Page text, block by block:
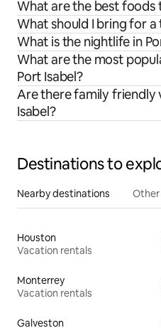
What are the best foods
What should I bring for
What is the nightlife in
What are the most
Port Isabel?
Are there family friendly
Isabel?
Destinations to
Nearby destinations
Houston
Vacation rentals
Monterrey
Vacation rentals
Galveston